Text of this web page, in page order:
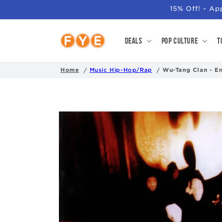
15% Off! -
Deals Pop Culture
Home Music Hip-Hop/Rap Wu-Tang Clan -
SKIP TO
PRODUCT
INFORMATION